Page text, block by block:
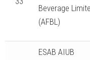
Beverage
(AFBL)
ESAB AIUB